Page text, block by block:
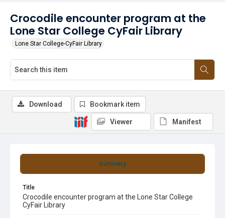
Crocodile encounter program at the
Lone Star College CyFair Library
Lone Star College-CyFair Library
Summary
Title
Crocodile encounter program at the Lone Star College
CyFair Library
Download Bookmark item
Viewer Manifest